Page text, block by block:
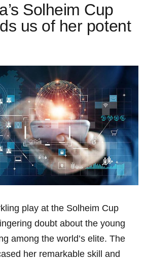
Solheim Cup
us of her potent
play at the Solheim Cup
doubt about the young
among the world’s elite. The⁢
her remarkable ‌skill ‍and⁤